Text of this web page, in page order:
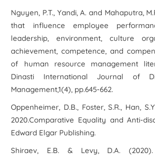
Nguyen, P.T., Yandi, A. and Mahaputra,
that influence employee
leadership, environment, culture
achievement, competence, and
of human resource management
Dinasti International Journal of
Management,1(4), pp.645-662.
Oppenheimer, D.B., Foster, S.R., Han,
2020.Comparative Equality and Anti-
Edward Elgar Publishing.
Shiraev, E.B. & Levy, D.A. (2020).